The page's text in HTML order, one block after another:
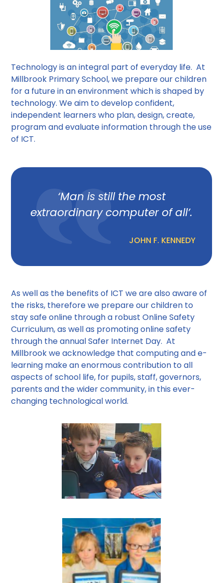
Technology is an integral part of everyday life. At
Millbrook Primary School, we prepare our children
for a future in an environment which is shaped by
technology. We aim to develop confident,
independent learners who plan, design, create,
program and evaluate information through the use
of ICT.
‘Man is still the most
extraordinary computer of all’.
JOHN F. KENNEDY
As well as the benefits of ICT we are also aware of
the risks, therefore we prepare our children to
stay safe online through a robust Online Safety
Curriculum, as well as promoting online safety
through the annual Safer Internet Day. At
Millbrook we acknowledge that computing and e-
learning make an enormous contribution to all
aspects of school life, for pupils, staff, governors,
parents and the wider community, in this ever-
changing technological world.